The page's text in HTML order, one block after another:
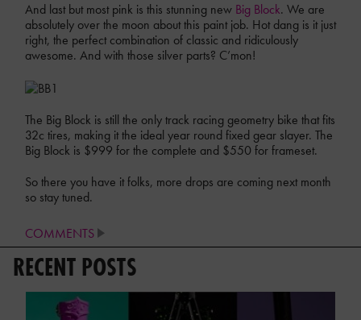
And last but most pink is this stunning new Big Block. We are
absolutely over the moon about this paint job. Hot dang is it just
right, the perfect combination of classic and ridiculously
awesome. And with those silver parts? C’mon!
The Big Block is still the only track racing geometry bike that fits
32c tires, making it the ideal year round fixed gear slayer. The
Big Block is $999 for the complete and $550 for frameset.
So there you have it folks, more drops are coming next month
so stay tuned.
COMMENTS
RECENT POSTS